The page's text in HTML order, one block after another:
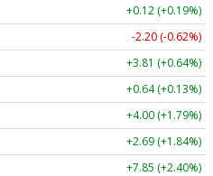
+0.12 (+0.19%)
-2.20 (-0.62%)
+3.81 (+0.64%)
+0.64 (+0.13%)
+4.00 (+1.79%)
+2.69 (+1.84%)
+7.85 (+2.40%)